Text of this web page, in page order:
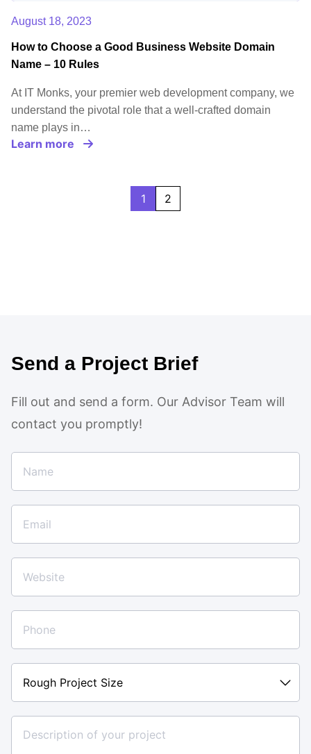
August 18, 2023
How to Choose a Good Business Website Domain
Name – 10 Rules
At IT Monks, your premier web development company, we
understand the pivotal role that a well-crafted domain
name plays in…
Learn more
1 2
Send a Project Brief
Fill out and send a form. Our Advisor Team will
contact you promptly!
Project
Size